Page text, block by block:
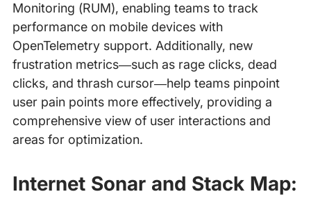
Monitoring (RUM), enabling teams to track
performance on mobile devices with
OpenTelemetry support. Additionally, new
frustration metrics—such as rage clicks, dead
clicks, and thrash cursor—help teams pinpoint
user pain points more effectively, providing a
comprehensive view of user interactions and
areas for optimization.
Internet Sonar and Stack Map: